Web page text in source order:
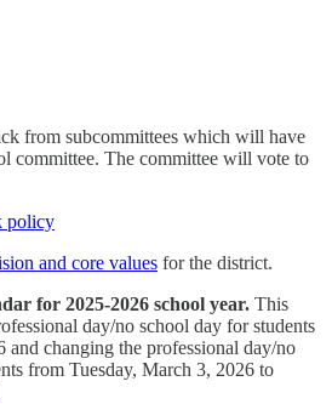
from subcommittees which will have
committee. The committee will vote to
policy
and core values for the district.
for 2025-2026 school year. This
day/no school day for students
and changing the professional day/no
from Tuesday, March 3, 2026 to